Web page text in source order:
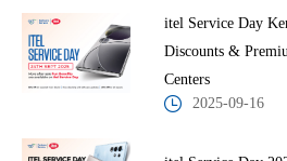
itel Service Day
Discounts &
Centers
2025-09-16